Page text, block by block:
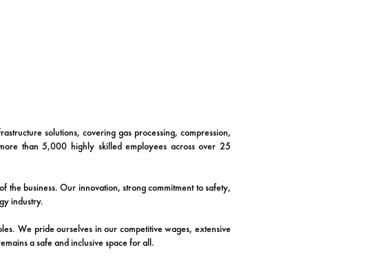
solutions, covering gas processing, compression,
than 5,000 highly skilled employees across over 25
the business. Our innovation, strong commitment to safety,
industry.
We pride ourselves in our competitive wages, extensive
a safe and inclusive space for all.